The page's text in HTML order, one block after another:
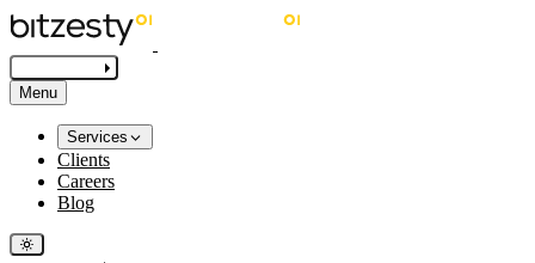
Menu
Services
Clients
Careers
Blog